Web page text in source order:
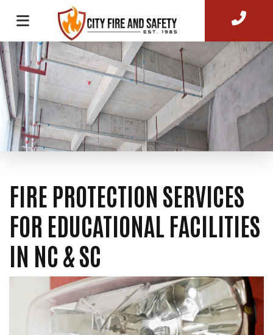
FIRE PROTECTION SERVICES
FOR EDUCATIONAL FACILITIES
IN NC & SC